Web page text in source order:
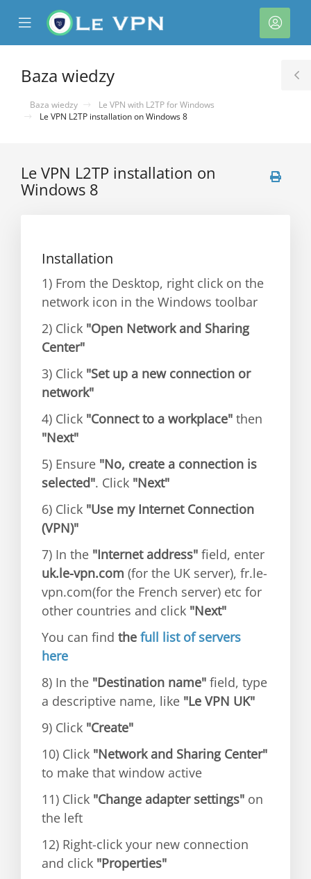
Mobile
Menu
Baza wiedzy
Baza wiedzy
Le VPN with L2TP for Windows
Le VPN L2TP installation on Windows 8
Le VPN L2TP installation on
Windows 8
Installation
1) From the Desktop, right click on the
network icon in the Windows toolbar
2) Click "Open Network and Sharing
Center"
3) Click "Set up a new connection or
network"
4) Click "Connect to a workplace" then
"Next"
5) Ensure "No, create a connection is
selected". Click "Next"
6) Click "Use my Internet Connection
(VPN)"
7) In the "Internet address" field, enter
uk.le-vpn.com (for the UK server), fr.le-
vpn.com(for the French server) etc for
other countries and click "Next"
You can find the full list of servers
here
8) In the "Destination name" field, type
a descriptive name, like "Le VPN UK"
9) Click "Create"
10) Click "Network and Sharing Center"
to make that window active
11) Click "Change adapter settings" on
the left
12) Right-click your new connection
and click "Properties"